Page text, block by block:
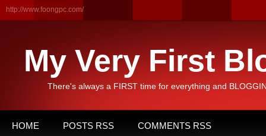
http://www.foongpc.com/
My Very First
There's always a FIRST time for everything and
HOME POSTS RSS COMMENTS RSS